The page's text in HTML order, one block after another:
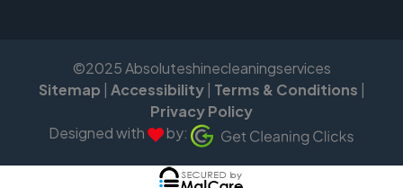
©2025 Absoluteshinecleaningservices
Sitemap Accessibility| Terms & Conditions
Privacy Policy
Designed with
by: